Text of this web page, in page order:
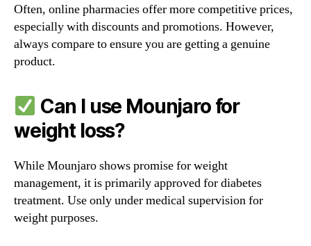
Often, online pharmacies offer more competitive prices,
especially with discounts and promotions. However,
always compare to ensure you are getting a genuine
product.
Can I use Mounjaro for
weight loss?
While Mounjaro shows promise for weight
management, it is primarily approved for diabetes
treatment. Use only under medical supervision for
weight purposes.